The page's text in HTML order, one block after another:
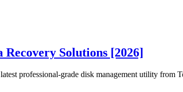
Solutions [2026]
professional-grade disk management utility from